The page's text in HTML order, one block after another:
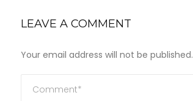
LEAVE A COMMENT
Your email address will not be published.